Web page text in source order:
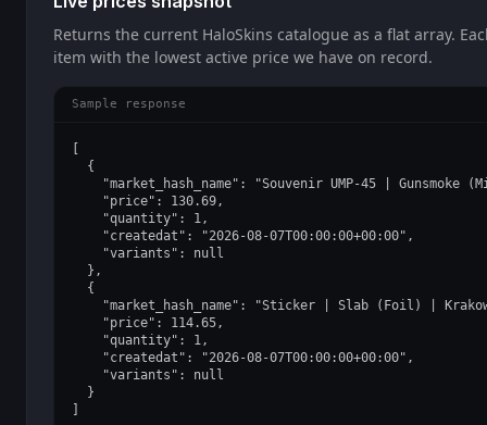
Returns the current HaloSkins catalogue as a flat array.
item with the lowest active price we have on record.
Sample response
  {
"market_hash_name": "Souvenir UMP-45 | Gunsmoke
    "price": 130.69,
    "quantity": 1,
    "createdat": "2026-08-07T00:00:00+00:00",
    "variants": null
  },
  {
"market_hash_name": "Sticker | Slab (Foil) |
    "price": 114.65,
    "quantity": 1,
    "createdat": "2026-08-07T00:00:00+00:00",
    "variants": null
  }